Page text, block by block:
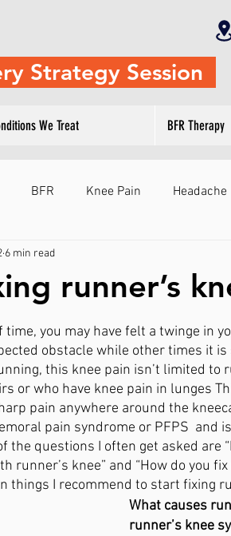
Strategy Session
We Treat BFR Therapy
BFR Knee Pain Headache
Physical Therapy
Avoiding Surgery Tallahasse
runner’s
6 min read
time, you may have felt a twinge in
obstacle while other times it
this knee pain isn’t limited to
or who have knee pain in lunges
pain anywhere around the
pain syndrome or PFPS  and
the questions I often get asked are
runner’s knee” and “How do you
things I recommend to start fixing
What causes
runner’s knee